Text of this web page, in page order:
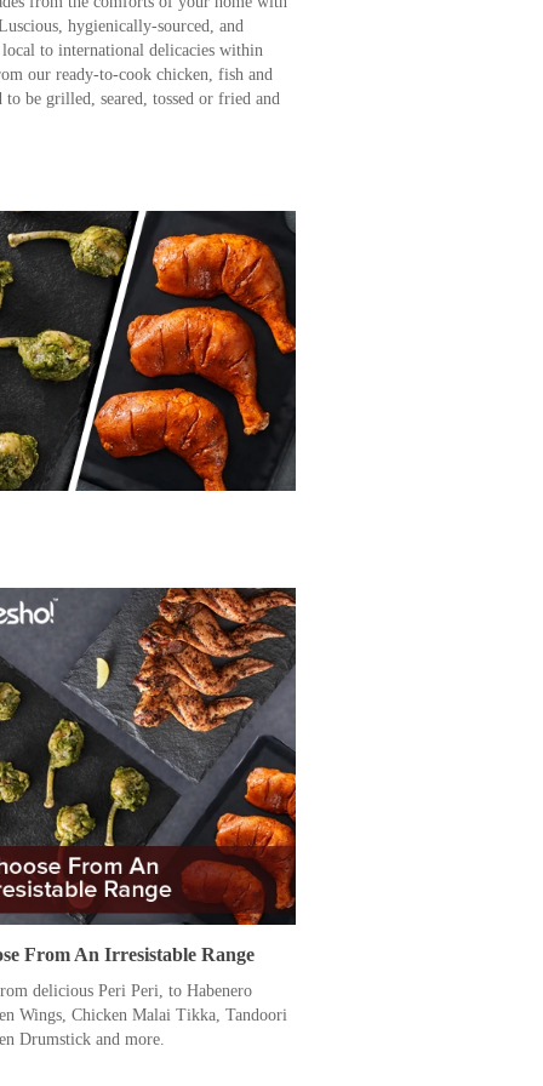
hygienically-sourced, and
to international delicacies within
our ready-to-cook chicken, fish and
to be grilled, seared, tossed or fried and
From An Irresistable Range
delicious Peri Peri, to Habenero
Wings, Chicken Malai Tikka, Tandoori
Drumstick and more.